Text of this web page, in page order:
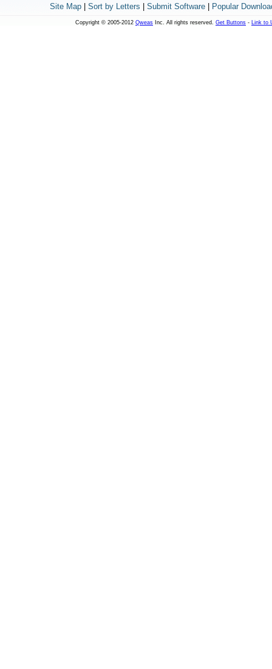
Site Map| Sort by Letters Submit Software| Popular
Copyright © 2005-2012 Qweas Inc. All rights reserved. Get Buttons - Link to